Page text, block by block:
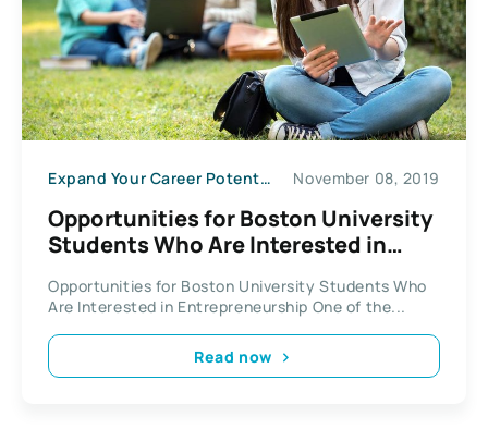
Expand Your Career Potential November 08, 2019
Opportunities for Boston University
Students Who Are Interested in
Opportunities for Boston University Students Who
Are Interested in Entrepreneurship One of the...
Read now